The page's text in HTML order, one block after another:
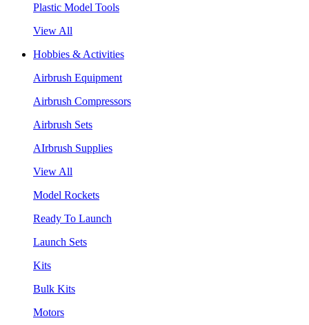
Plastic Model Tools
View All
Hobbies & Activities
Airbrush Equipment
Airbrush Compressors
Airbrush Sets
AIrbrush Supplies
View All
Model Rockets
Ready To Launch
Launch Sets
Kits
Bulk Kits
Motors